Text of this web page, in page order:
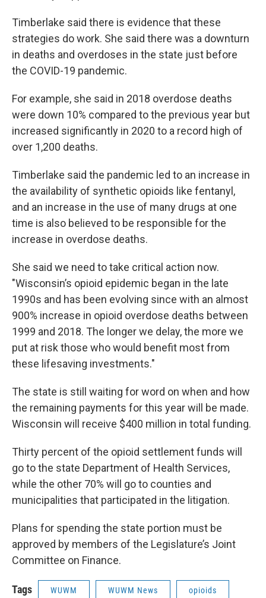
Timberlake said there is evidence that these
strategies do work. She said there was a downturn
in deaths and overdoses in the state just before
the COVID-19 pandemic.
For example, she said in 2018 overdose deaths
were down 10% compared to the previous year but
increased significantly in 2020 to a record high of
over 1,200 deaths.
Timberlake said the pandemic led to an increase in
the availability of synthetic opioids like fentanyl,
and an increase in the use of many drugs at one
time is also believed to be responsible for the
increase in overdose deaths.
She said we need to take critical action now.
"Wisconsin’s opioid epidemic began in the late
1990s and has been evolving since with an almost
900% increase in opioid overdose deaths between
1999 and 2018. The longer we delay, the more we
put at risk those who would benefit most from
these lifesaving investments."
The state is still waiting for word on when and how
the remaining payments for this year will be made.
Wisconsin will receive $400 million in total funding.
Thirty percent of the opioid settlement funds will
go to the state Department of Health Services,
while the other 70% will go to counties and
municipalities that participated in the litigation.
Plans for spending the state portion must be
approved by members of the Legislature’s Joint
Committee on Finance.
Tags WUWM WUWM News opioids